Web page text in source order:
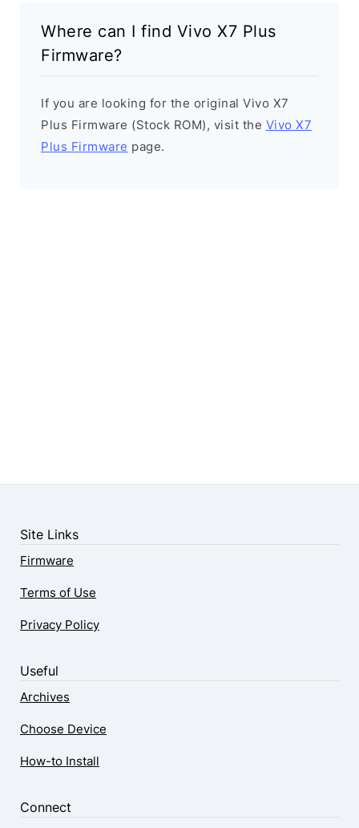
Where can I find Vivo X7 Plus
Firmware?
If you are looking for the original Vivo X7
Plus Firmware (Stock ROM), visit the Vivo X7
Plus Firmware page.
Site Links
Firmware
Terms of Use
Privacy Policy
Useful
Archives
Choose Device
How-to Install
Connect